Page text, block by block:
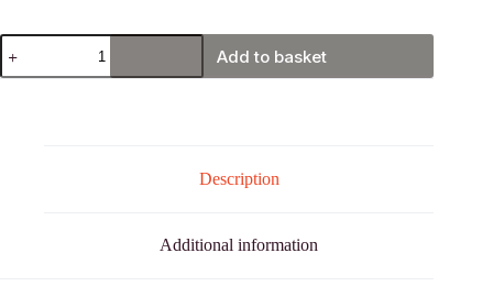
Bolivia,
Yungas
quantity
Add to basket
Description
Additional information